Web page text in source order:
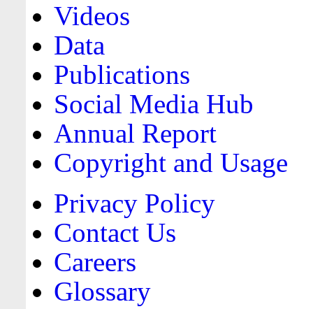
Videos
Data
Publications
Social Media Hub
Annual Report
Copyright and Usage
Privacy Policy
Contact Us
Careers
Glossary